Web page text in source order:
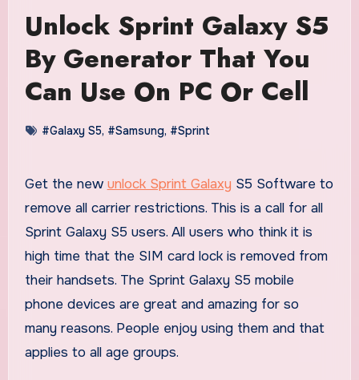
Unlock Sprint Galaxy S5
By Generator That You
Can Use On PC Or Cell
#Galaxy S5, #Samsung, #Sprint
Get the new unlock Sprint Galaxy S5 Software to
remove all carrier restrictions. This is a call for all
Sprint Galaxy S5 users. All users who think it is
high time that the SIM card lock is removed from
their handsets. The Sprint Galaxy S5 mobile
phone devices are great and amazing for so
many reasons. People enjoy using them and that
applies to all age groups.